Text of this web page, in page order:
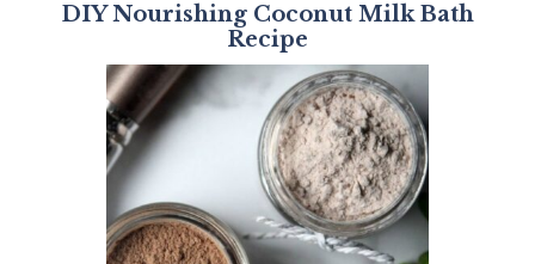
DIY Nourishing Coconut Milk Bath
Recipe